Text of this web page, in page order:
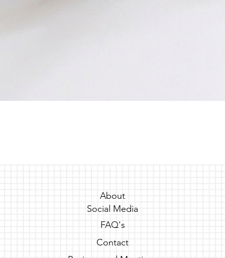
About
Social Media
FAQ's
Contact